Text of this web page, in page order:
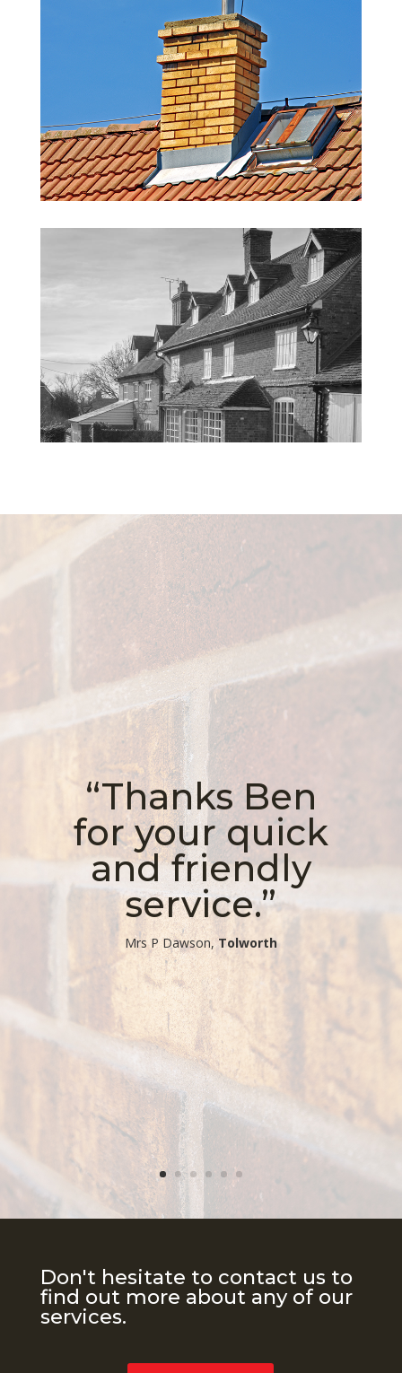
“Thanks Ben
for your quick
and friendly
service.”
​Mrs P Dawson, Tolworth
Don't hesitate to contact us to
find out more about any of our
services.